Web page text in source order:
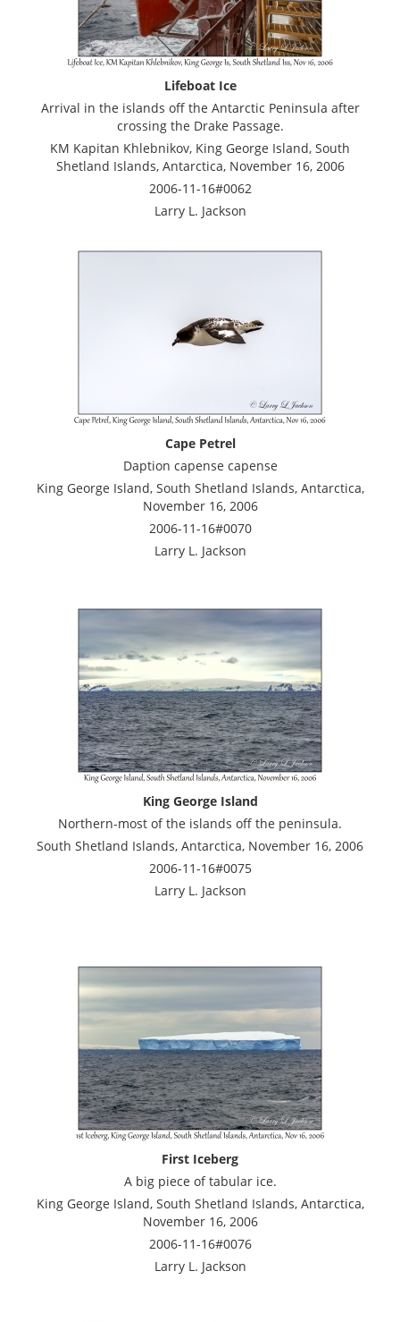
Lifeboat Ice
Arrival in the islands off the Antarctic Peninsula after
crossing the Drake Passage.
KM Kapitan Khlebnikov, King George Island, South
Shetland Islands, Antarctica, November 16, 2006
2006-11-16#0062
Larry L. Jackson
Cape Petrel
Daption capense capense
King George Island, South Shetland Islands, Antarctica,
November 16, 2006
2006-11-16#0070
Larry L. Jackson
King George Island
Northern-most of the islands off the peninsula.
South Shetland Islands, Antarctica, November 16, 2006
2006-11-16#0075
Larry L. Jackson
First Iceberg
A big piece of tabular ice.
King George Island, South Shetland Islands, Antarctica,
November 16, 2006
2006-11-16#0076
Larry L. Jackson